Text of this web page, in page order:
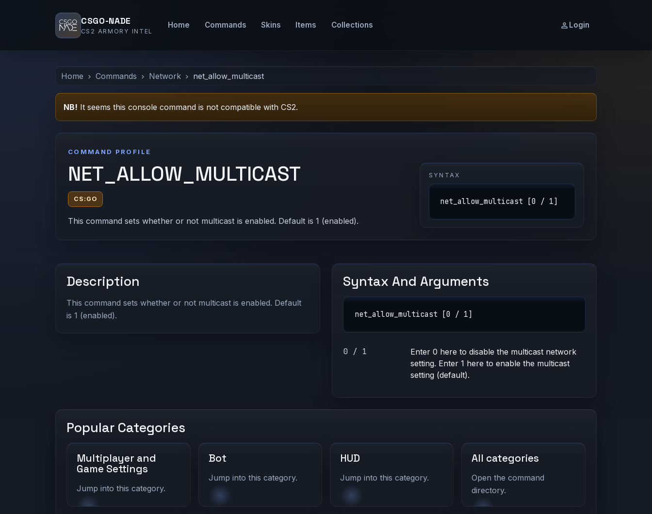
CSGO-NADE
CS2 ARMORY INTEL
Home Commands Skins Items Collections Login
Home Commands Network net_allow_multicast
NB! It seems this console command is not compatible with CS2.
COMMAND PROFILE
NET_ALLOW_MULTICAST
CS:GO
This command sets whether or not multicast is enabled. Default is 1 (enabled).
SYNTAX
net_allow_multicast [0 / 1]
Description
This command sets whether or not multicast is enabled. Default
is 1 (enabled).
Syntax And Arguments
net_allow_multicast [0 / 1]
0 / 1
Enter 0 here to disable the multicast network
setting. Enter 1 here to enable the multicast
setting (default).
Popular Categories
Multiplayer and
Game Settings
Jump into this category.
Bot
Jump into this category.
HUD
Jump into this category.
All categories
Open the command
directory.